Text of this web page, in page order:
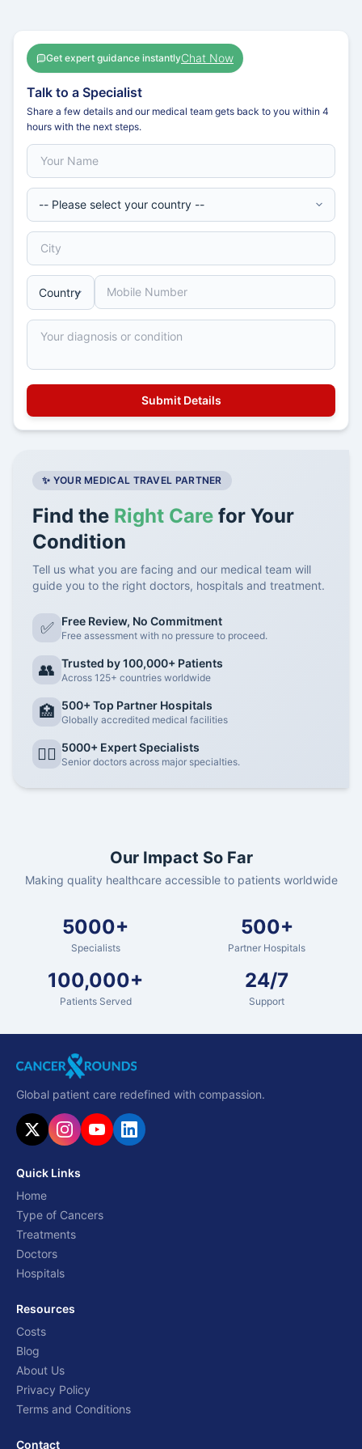
Get expert guidance instantlyChat Now
Talk to a Specialist
Share a few details and our medical team gets back to you within 4
hours with the next steps.
✨ YOUR MEDICAL TRAVEL PARTNER
Find the Right Care for Your
Condition
Tell us what you are facing and our medical team will
guide you to the right doctors, hospitals and treatment.
✅ Free Review, No Commitment
Free assessment with no pressure to proceed.
👥 Trusted by 100,000+ Patients
Across 125+ countries worldwide
🏥 500+ Top Partner Hospitals
Globally accredited medical facilities
👨‍⚕️ 5000+ Expert Specialists
Senior doctors across major specialties.
Our Impact So Far
Making quality healthcare accessible to patients worldwide
5000+
Specialists
500+
Partner Hospitals
100,000+
Patients Served
24/7
Support
Global patient care redefined with compassion.
Quick Links
Home
Type of Cancers
Treatments
Doctors
Hospitals
Resources
Costs
Blog
About Us
Privacy Policy
Terms and Conditions
Contact